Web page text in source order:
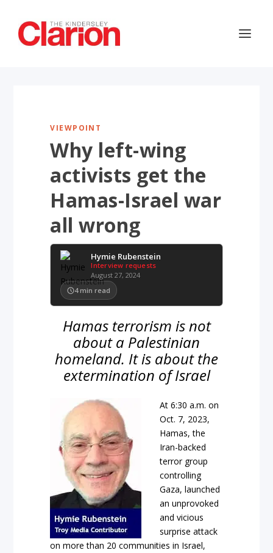
VIEWPOINT
Why left-wing
activists get the
Hamas-Israel war
all wrong
Hymie Rubenstein
Interview requests
August 27, 2024
4 min read
Hamas terrorism is not
about a Palestinian
homeland. It is about the
extermination of Israel
At 6:30 a.m. on
Oct. 7, 2023,
Hamas, the
Iran-backed
terror group
controlling
Gaza, launched
an unprovoked
and vicious
surprise attack
on more than 20 communities in Israel,